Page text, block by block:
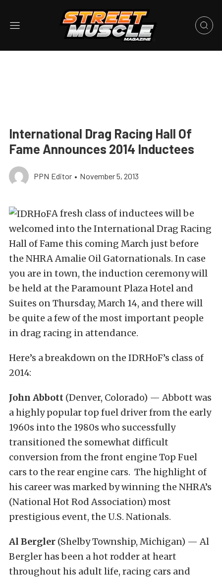
International Drag Racing Hall Of
Fame Announces 2014 Inductees
PPN Editor • November 5, 2013
A fresh class of inductees will be
welcomed into the International Drag Racing
Hall of Fame this coming March just before
the NHRA Amalie Oil Gatornationals. In case
you are in town, the induction ceremony will
be held at the Paramount Plaza Hotel and
Suites on Thursday, March 14, and there will
be quite a few of the most important people
in drag racing in attendance.
Here’s a breakdown on the IDRHoF’s class of
2014:
John Abbott (Denver, Colorado) — Abbott was
a highly popular top fuel driver from the early
1960s into the 1980s who successfully
transitioned the somewhat difficult
conversion from the front engine Top Fuel
cars to the rear engine cars. The highlight of
his career was marked by winning the NHRA’s
(National Hot Rod Association) most
prestigious event, the U.S. Nationals.
Al Bergler (Shelby Township, Michigan) — Al
Bergler has been a hot rodder at heart
throughout his adult life, racing cars and